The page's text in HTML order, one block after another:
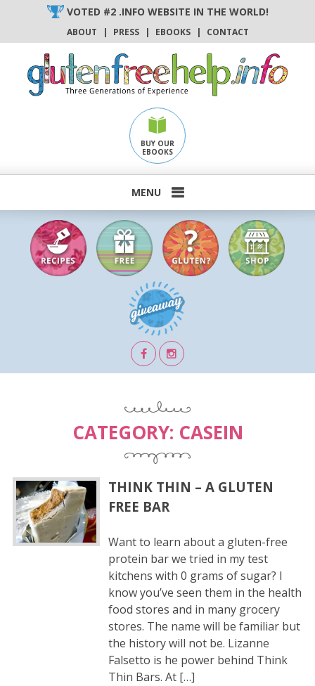
content
VOTED #2 .INFO WEBSITE IN THE WORLD!
ABOUT | PRESS | EBOOKS | CONTACT
BUY OUR
EBOOKS

CATEGORY: CASEIN
THINK THIN – A GLUTEN
FREE BAR
Want to learn about a gluten-free
protein bar we tried in my test
kitchens with 0 grams of sugar? I
know you’ve seen them in the health
food stores and in many grocery
stores. The name will be familiar but
the history will not be. Lizanne
Falsetto is he power behind Think
Thin Bars. At […]